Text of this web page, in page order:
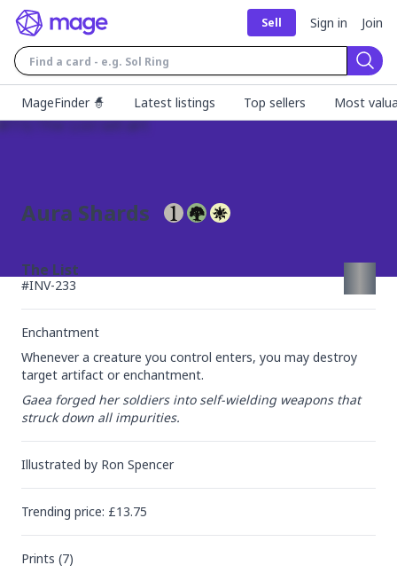
Sell Sign in Join
MageFinder 🧙
Latest listings Top sellers Most
Aura Shards
The List
#INV-233
Enchantment
Whenever a creature you control enters, you may destroy
target artifact or enchantment.
Gaea forged her soldiers into self-wielding weapons that
struck down all impurities.
Illustrated by Ron Spencer
Trending price: £13.75
Prints (7)